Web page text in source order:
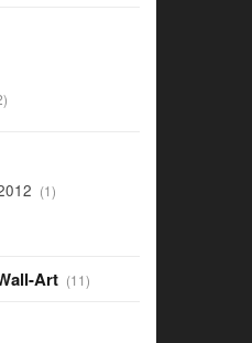
2
products
11
product
Art 1111
products